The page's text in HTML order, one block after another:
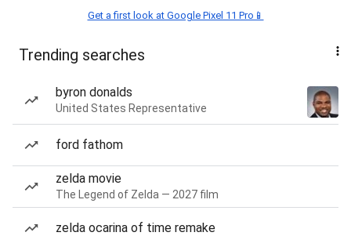
Get a first look at Google Pixel 11 Pro📱
Trending searches
byron donalds
United States Representative
ford fathom
zelda movie
The Legend of Zelda — 2027 film
zelda ocarina of time remake